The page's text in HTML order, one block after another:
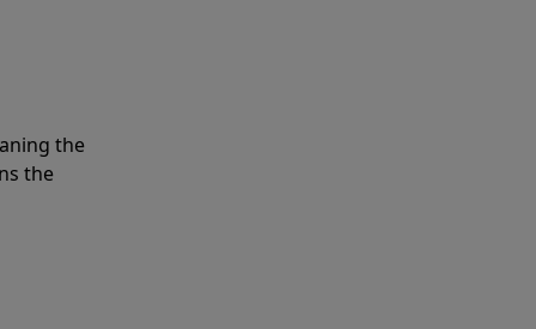
the
the